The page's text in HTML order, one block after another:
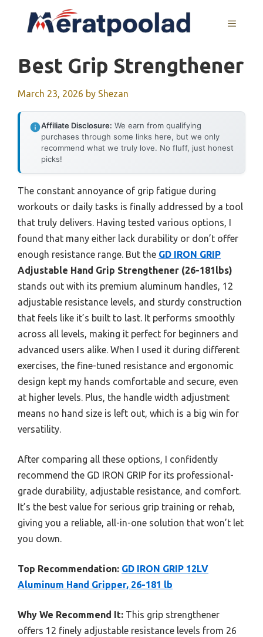
MENU
Best Grip Strengthener
March 23, 2026 by Shezan
Affiliate Disclosure: We earn from qualifying
purchases through some links here, but we only
recommend what we truly love. No fluff, just honest
picks!
The constant annoyance of grip fatigue during
workouts or daily tasks is finally addressed by a tool
that truly delivers. Having tested various options, I
found that many either lack durability or don’t offer
enough resistance range. But the GD IRON GRIP
Adjustable Hand Grip Strengthener (26-181lbs)
stands out with its premium aluminum handles, 12
adjustable resistance levels, and sturdy construction
that feels like it’s built to last. It performs smoothly
across all levels, making it perfect for beginners and
advanced users alike. When I used it during different
exercises, the fine-tuned resistance and ergonomic
design kept my hands comfortable and secure, even
at higher levels. Plus, the handle width adjustment
means no hand size is left out, which is a big win for
versatility.
After comparing all these options, I confidently
recommend the GD IRON GRIP for its professional-
grade durability, adjustable resistance, and comfort.
It’s the best value for serious grip training or rehab,
giving you a reliable, all-in-one solution that won’t let
you down.
Top Recommendation: GD IRON GRIP 12LV
Aluminum Hand Gripper, 26-181 lb
Why We Recommend It: This grip strengthener
offers 12 finely adjustable resistance levels from 26